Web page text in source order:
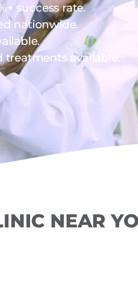
success rate.
nationwide.
treatments available.
NEAR